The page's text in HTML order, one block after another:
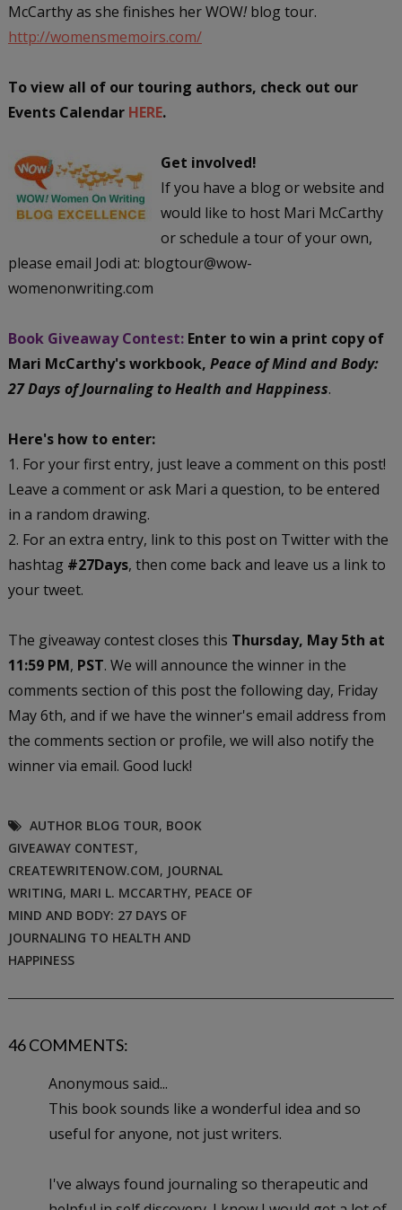
McCarthy as she finishes her WOW!blog tour.
http://womensmemoirs.com/
To view all of our touring authors, check out our
Events Calendar HERE.
Get involved!
If you have a blog or website and
would like to host Mari McCarthy
or schedule a tour of your own,
please email Jodi at: blogtour@wow-
womenonwriting.com
Book Giveaway Contest: Enter to win a print copy of
Mari McCarthy's workbook, Peace of Mind and Body:
27 Days of Journaling to Health and Happiness.
Here's how to enter:
1. For your first entry, just leave a comment on this post!
Leave a comment or ask Mari a question, to be entered
in a random drawing.
2. For an extra entry, link to this post on Twitter with the
hashtag #27Days, then come back and leave us a link to
your tweet.
The giveaway contest closes this Thursday, May 5th at
11:59 PM, PST. We will announce the winner in the
comments section of this post the following day, Friday
May 6th, and if we have the winner's email address from
the comments section or profile, we will also notify the
winner via email. Good luck!
AUTHOR BLOG TOUR, BOOK
GIVEAWAY CONTEST,
CREATEWRITENOW.COM, JOURNAL
WRITING, MARI L. MCCARTHY, PEACE OF
MIND AND BODY: 27 DAYS OF
JOURNALING TO HEALTH AND
HAPPINESS
46 COMMENTS:
Anonymous said...
This book sounds like a wonderful idea and so
useful for anyone, not just writers.
I've always found journaling so therapeutic and